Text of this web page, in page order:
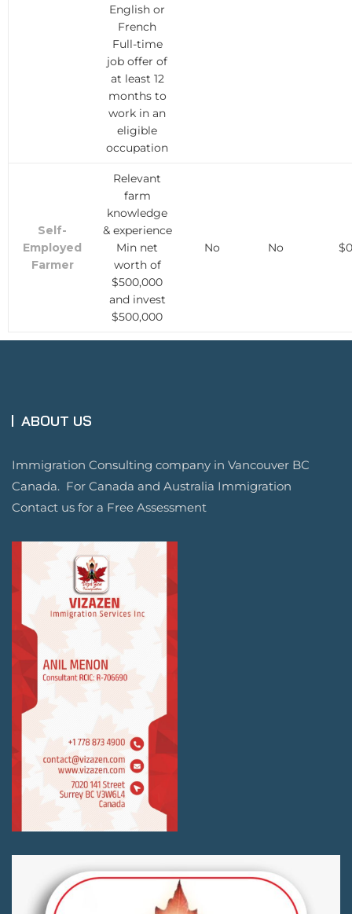
English or
French
Full-time
job offer of
at least 12
months to
work in an
eligible
occupation
Self-
Employed
Farmer
Relevant
farm
knowledge
& experience
Min net
worth of
$500,000
and invest
$500,000
No No $0
ABOUT US
Immigration Consulting company in Vancouver BC
Canada. For Canada and Australia Immigration
Contact us for a Free Assessment